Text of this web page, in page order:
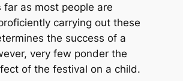
far as most people are
carrying out these
the success of a
very few ponder the
of the festival on a child.